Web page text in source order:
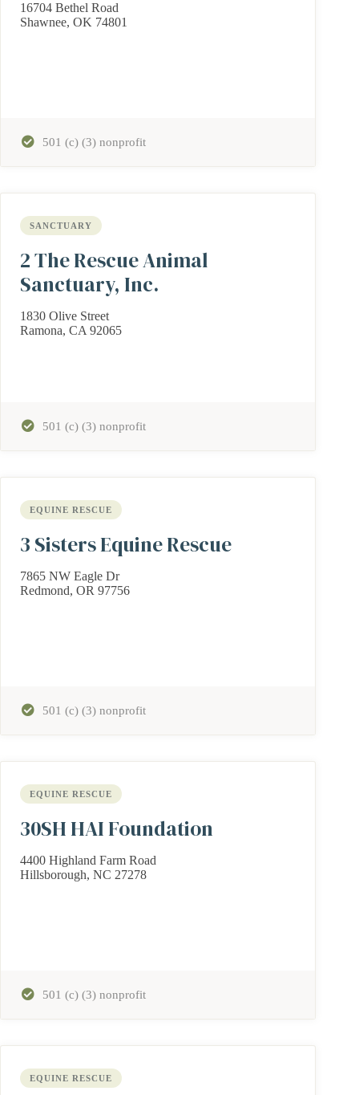
16704 Bethel Road
Shawnee, OK 74801
501 (c) (3) nonprofit
2 The Rescue Animal
Sanctuary, Inc.
SANCTUARY
1830 Olive Street
Ramona, CA 92065
501 (c) (3) nonprofit
3 Sisters Equine Rescue
EQUINE RESCUE
7865 NW Eagle Dr
Redmond, OR 97756
501 (c) (3) nonprofit
30SH HAI Foundation
EQUINE RESCUE
4400 Highland Farm Road
Hillsborough, NC 27278
501 (c) (3) nonprofit
EQUINE RESCUE